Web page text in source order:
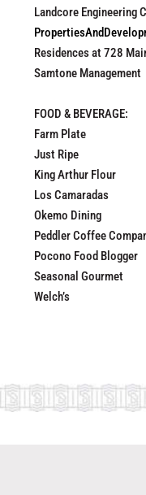
Landcore Engineering
Residences at 728
Samtone Management
FOOD & BEVERAGE:
Farm Plate
Just Ripe
King Arthur Flour
Los Camaradas
Okemo Dining
Peddler Coffee
Pocono Food Blogger
Seasonal Gourmet
Welch’s